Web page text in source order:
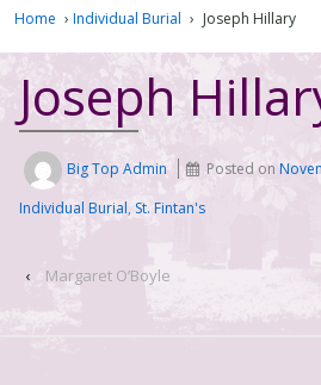
Home › Individual Burial › Joseph Hillary
Joseph
Big Top Admin Posted on
Individual Burial, St. Fintan's
‹ Margaret O’Boyle